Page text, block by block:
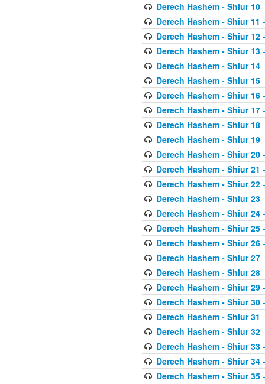
Derech Hashem - Shiur 10-
Derech Hashem - Shiur 11
Derech Hashem - Shiur 12-
Derech Hashem - Shiur 13-
Derech Hashem - Shiur 14-
Derech Hashem - Shiur 15-
Derech Hashem - Shiur 16-
Derech Hashem - Shiur 17-
Derech Hashem - Shiur 18-
Derech Hashem - Shiur 19-
Derech Hashem - Shiur 20-
Derech Hashem - Shiur 21
Derech Hashem - Shiur 22-
Derech Hashem - Shiur 23-
Derech Hashem - Shiur 24-
Derech Hashem - Shiur 25-
Derech Hashem - Shiur 26-
Derech Hashem - Shiur 27-
Derech Hashem - Shiur 28-
Derech Hashem - Shiur 29-
Derech Hashem - Shiur 30-
Derech Hashem - Shiur 31
Derech Hashem - Shiur 32-
Derech Hashem - Shiur 33-
Derech Hashem - Shiur 34-
Derech Hashem - Shiur 35-